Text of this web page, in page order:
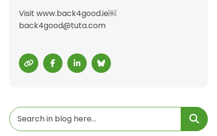
Visit www.back4good.ie￼
back4good@tuta.com